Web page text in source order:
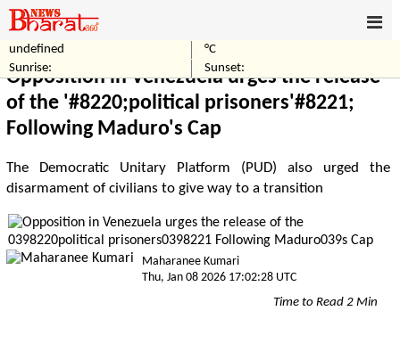
undefined
°C
Sunrise:
Sunset:
Opposition in Venezuela urges the release
of the '#8220;political prisoners'#8221;
Following Maduro's Cap
The Democratic Unitary Platform (PUD) also urged the
disarmament of civilians to give way to a transition
Maharanee Kumari
Thu, Jan 08 2026 17:02:28 UTC
Time to Read 2 Min